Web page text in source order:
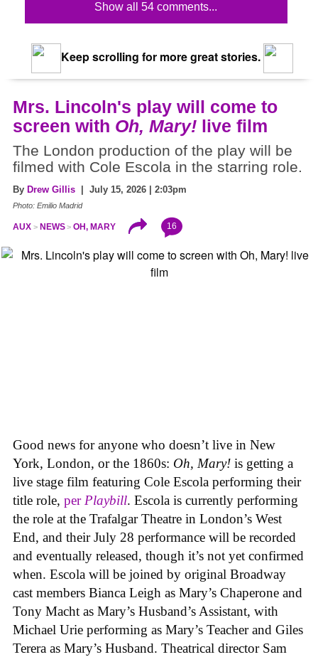
Show all 54 comments...
Keep scrolling for more great stories.
Mrs. Lincoln's play will come to
screen with Oh, Mary! live film
The London production of the play will be
filmed with Cole Escola in the starring role.
By Drew Gillis | July 15, 2026 | 2:03pm
Photo: Emilio Madrid
AUX NEWS OH, MARY 16
Good news for anyone who doesn’t live in New
York, London, or the 1860s: Oh, Mary! is getting a
live stage film featuring Cole Escola performing their
title role, per Playbill. Escola is currently performing
the role at the Trafalgar Theatre in London’s West
End, and their July 28 performance will be recorded
and eventually released, though it’s not yet confirmed
when. Escola will be joined by original Broadway
cast members Bianca Leigh as Mary’s Chaperone and
Tony Macht as Mary’s Husband’s Assistant, with
Michael Urie performing as Mary’s Teacher and Giles
Terera as Mary’s Husband. Theatrical director Sam